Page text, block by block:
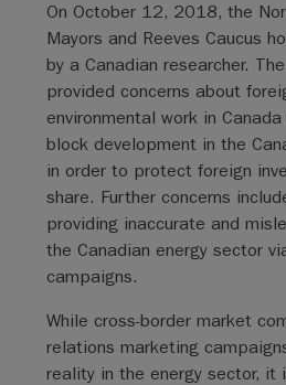
On October 12, 2018, the
Mayors and Reeves Caucus
by a Canadian researcher.
provided concerns about
environmental work in
block development in the
in order to protect foreign
share. Further concerns
providing inaccurate and
the Canadian energy sector
campaigns.
While cross-border market
relations marketing
reality in the energy sector, it